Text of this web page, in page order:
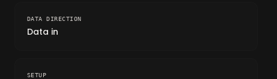
DATA DIRECTION
Data in
SETUP